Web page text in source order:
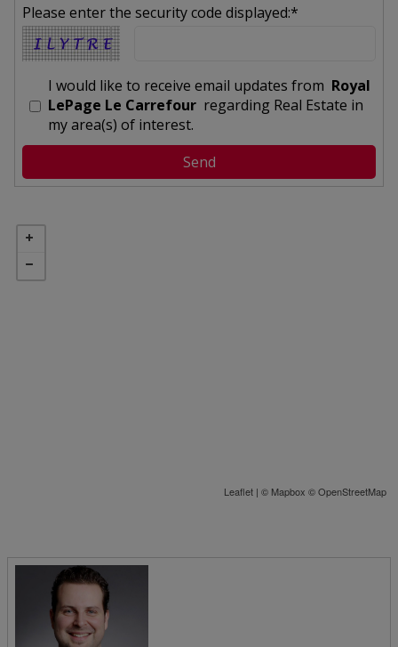
Please enter the security code displayed:*
I would like to receive email updates from Royal
LePage Le Carrefour regarding Real Estate in
my area(s) of interest.
Leaflet | © Mapbox ©OpenStreetMap